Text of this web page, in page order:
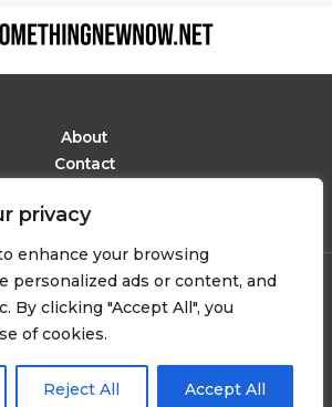
privacy
enhance your browsing
personalized ads or content, and
By clicking "Accept All", you
of cookies.
Reject All Accept All
About
Contact
and Conditions
© 2026 Somethingnewnow
6291 Phaelindor Avenue
by somethingnewnow.net